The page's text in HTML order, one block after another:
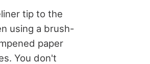
tip to the
using a brush-
paper
You don't